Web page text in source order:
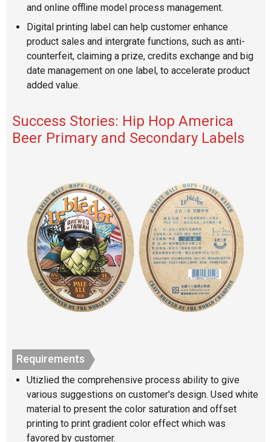
and online offline model process management.
Digital printing label can help customer enhance
product sales and intergrate functions, such as anti-
counterfeit, claiming a prize, credits exchange and big
date management on one label, to accelerate product
added value.
Success Stories: Hip Hop America
Beer Primary and Secondary Labels
Requirements
Utizlied the comprehensive process ability to give
various suggestions on customer's design. Used white
material to present the color saturation and offset
printing to print gradient color effect which was
favored by customer.